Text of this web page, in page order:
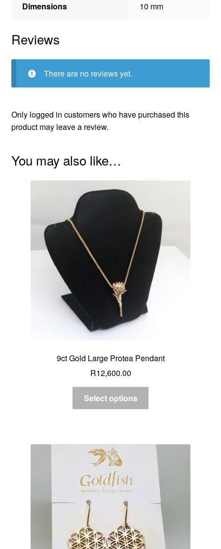
Dimensions 10 mm
Reviews
There are no reviews yet.
Only logged in customers who have purchased this
product may leave a review.
You may also like…
9ct Gold Large Protea Pendant
R12,600.00
Select options